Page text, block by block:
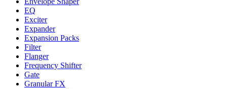
EQ
Exciter
Expander
Expansion Packs
Filter
Flanger
Frequency Shifter
Gate
Granular FX